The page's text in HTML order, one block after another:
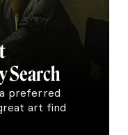
Search
preferred
art find